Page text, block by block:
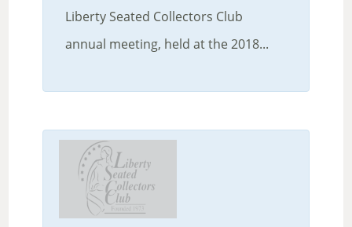
Liberty Seated Collectors Club
annual meeting, held at the 2018...